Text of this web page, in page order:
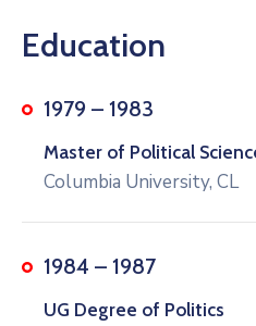
Education
1979 – 1983
Master of Political
Columbia University, CL
1984 – 1987
UG Degree of Politics